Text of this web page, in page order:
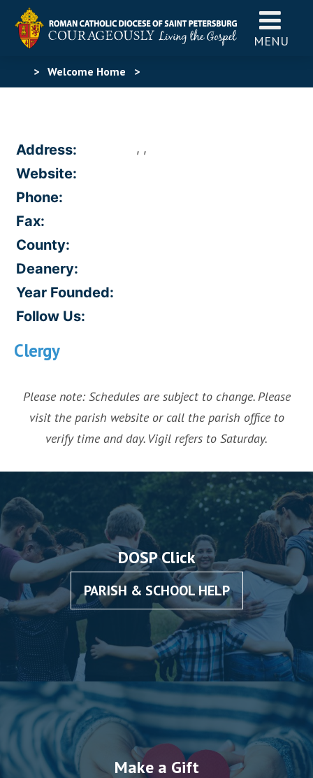
MENU
> Welcome Home >
Address: , ,
Website:
Phone:
Fax:
County:
Deanery:
Year Founded:
Follow Us:
Clergy
Please note: Schedules are subject to change. Please
visit the parish website or call the parish office to
verify time and day. Vigil refers to Saturday.
DOSP Click
PARISH & SCHOOL HELP
Make a Gift